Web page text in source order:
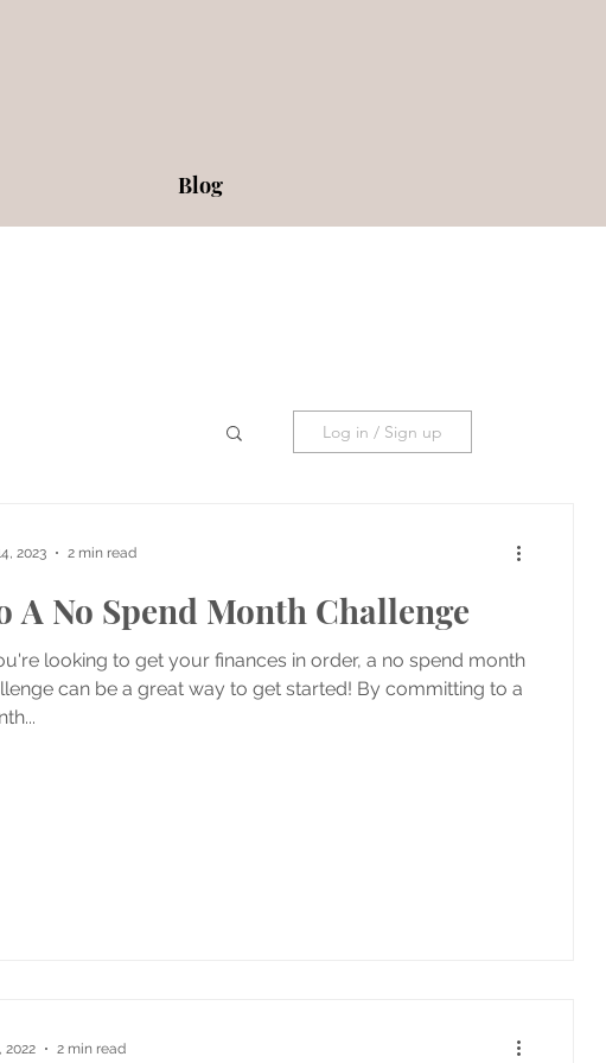
Blog
Log in / Sign up
A No Spend Month Challenge
looking to get your finances in order, a no spend month
can be a great way to get started! By committing to a
2023 2 min read
2022 2 min read